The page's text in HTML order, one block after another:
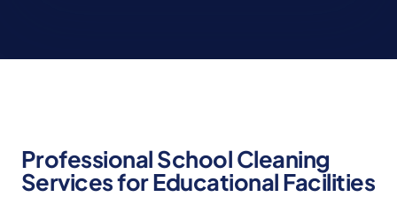
Professional School Cleaning
Services for Educational Facilities